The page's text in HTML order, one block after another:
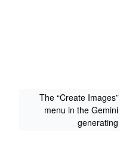
The “Create
menu in the